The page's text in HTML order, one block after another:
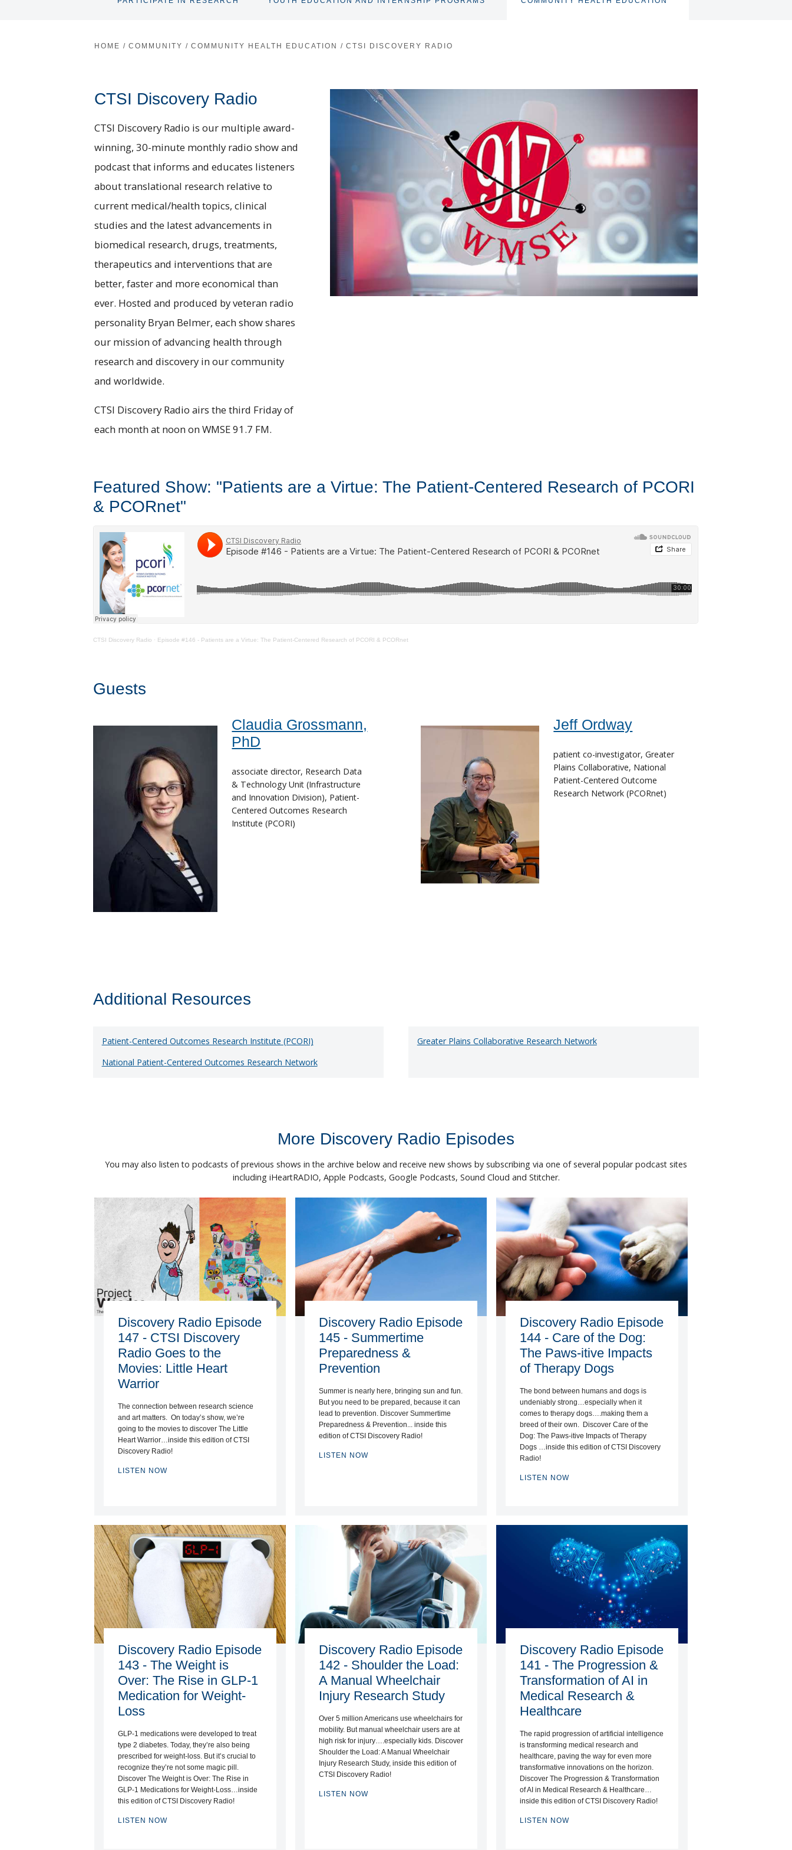
TOGGLE
HOME / COMMUNITY / COMMUNITY HEALTH EDUCATION / CTSI DISCOVERY RADIO
CTSI Discovery Radio
CTSI Discovery Radio is our multiple award-
winning, 30-minute monthly radio show and
podcast that informs and educates listeners
about translational research relative to
current medical/health topics, clinical
studies and the latest advancements in
biomedical research, drugs, treatments,
therapeutics and interventions that are
better, faster and more economical than
ever. Hosted and produced by veteran radio
personality Bryan Belmer, each show shares
our mission of advancing health through
research and discovery in our community
and worldwide.
CTSI Discovery Radio airs the third Friday of
each month at noon on WMSE 91.7 FM.
Featured Show: "Patients are a Virtue: The Patient-Centered Research of PCORI
& PCORnet"
CTSI Discovery Radio · Episode #146 - Patients are a Virtue: The Patient-Centered Research of PCORI & PCORnet
Guests
Claudia Grossmann,
PhD
associate director, Research Data
& Technology Unit (Infrastructure
and Innovation Division), Patient-
Centered Outcomes Research
Institute (PCORI)
Jeff Ordway
patient co-investigator, Greater
Plains Collaborative, National
Patient-Centered Outcome
Research Network (PCORnet)
Additional Resources
Patient-Centered Outcomes Research Institute (PCORI)
National Patient-Centered Outcomes Research Network
Greater Plains Collaborative Research Network
More Discovery Radio Episodes
You may also listen to podcasts of previous shows in the archive below and receive new shows by subscribing via one of several popular podcast sites
including iHeartRADIO, Apple Podcasts, Google Podcasts, Sound Cloud and Stitcher.
Discovery Radio Episode
147 - CTSI Discovery
Radio Goes to the
Movies: Little Heart
Warrior
The connection between research science
and art matters. On today’s show, we’re
going to the movies to discover The Little
Heart Warrior…inside this edition of CTSI
Discovery Radio!
LISTEN NOW
Discovery Radio Episode
145 - Summertime
Preparedness &
Prevention
Summer is nearly here, bringing sun and fun.
But you need to be prepared, because it can
lead to prevention. Discover Summertime
Preparedness & Prevention... inside this
edition of CTSI Discovery Radio!
LISTEN NOW
Discovery Radio Episode
144 - Care of the Dog:
The Paws-itive Impacts
of Therapy Dogs
The bond between humans and dogs is
undeniably strong…especially when it
comes to therapy dogs….making them a
breed of their own. Discover Care of the
Dog: The Paws-itive Impacts of Therapy
Dogs …inside this edition of CTSI Discovery
Radio!
LISTEN NOW
Discovery Radio Episode
143 - The Weight is
Over: The Rise in GLP-1
Medication for Weight-
Loss
GLP-1 medications were developed to treat
type 2 diabetes. Today, they’re also being
prescribed for weight-loss. But it’s crucial to
recognize they’re not some magic pill.
Discover The Weight is Over: The Rise in
GLP-1 Medications for Weight-Loss…inside
this edition of CTSI Discovery Radio!
LISTEN NOW
Discovery Radio Episode
142 - Shoulder the Load:
A Manual Wheelchair
Injury Research Study
Over 5 million Americans use wheelchairs for
mobility. But manual wheelchair users are at
high risk for injury….especially kids. Discover
Shoulder the Load: A Manual Wheelchair
Injury Research Study, inside this edition of
CTSI Discovery Radio!
LISTEN NOW
Discovery Radio Episode
141 - The Progression &
Transformation of AI in
Medical Research &
Healthcare
The rapid progression of artificial intelligence
is transforming medical research and
healthcare, paving the way for even more
transformative innovations on the horizon.
Discover The Progression & Transformation
of AI in Medical Research & Healthcare…
inside this edition of CTSI Discovery Radio!
LISTEN NOW